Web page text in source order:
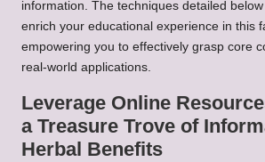
information. The techniques detailed
enrich your educational experience in this
empowering you to effectively grasp core
real-world applications.
Leverage Online
a Treasure Trove of
Herbal Benefits